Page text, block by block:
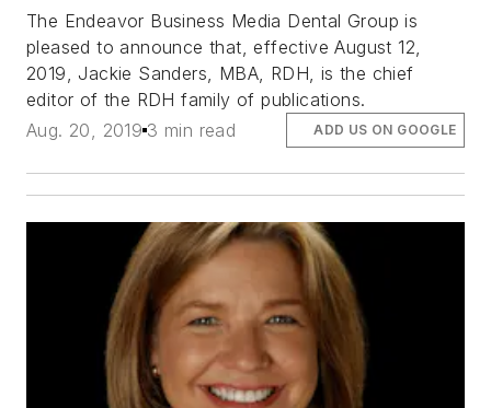
The Endeavor Business Media Dental Group is
pleased to announce that, effective August 12,
2019, Jackie Sanders, MBA, RDH, is the chief
editor of the RDH family of publications.
Aug. 20, 2019 3 min read ADD US ON GOOGLE